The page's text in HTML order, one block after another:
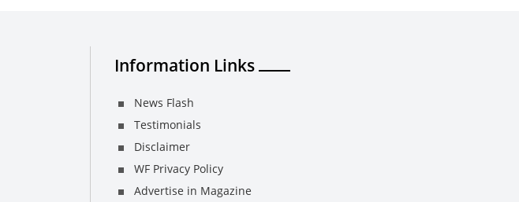
Information Links
News Flash
Testimonials
Disclaimer
WF Privacy Policy
Advertise in Magazine